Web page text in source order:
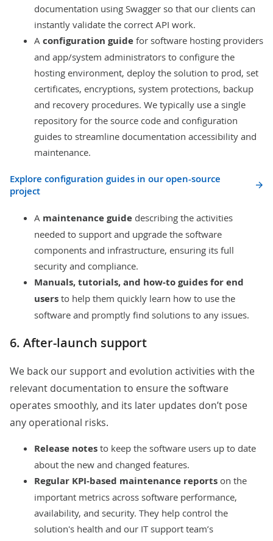
documentation using Swagger so that our clients can
instantly validate the correct API work.
A configuration guide for software hosting providers
and app/system administrators to configure the
hosting environment, deploy the solution to prod, set
certificates, encryptions, system protections, backup
and recovery procedures. We typically use a single
repository for the source code and configuration
guides to streamline documentation accessibility and
maintenance.
Explore configuration guides in our open-source
project
A maintenance guide describing the activities
needed to support and upgrade the software
components and infrastructure, ensuring its full
security and compliance.
Manuals, tutorials, and how-to guides for end
users to help them quickly learn how to use the
software and promptly find solutions to any issues.
6. After-launch support
We back our support and evolution activities with the
relevant documentation to ensure the software
operates smoothly, and its later updates don’t pose
any operational risks.
Release notes to keep the software users up to date
about the new and changed features.
Regular KPI-based maintenance reports on the
important metrics across software performance,
availability, and security. They help control the
solution's health and our IT support team’s